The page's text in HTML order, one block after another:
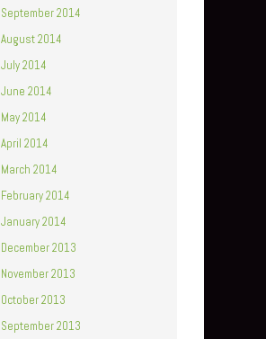
September 2014
August 2014
July 2014
June 2014
May 2014
April 2014
March 2014
February 2014
January 2014
December 2013
November 2013
October 2013
September 2013